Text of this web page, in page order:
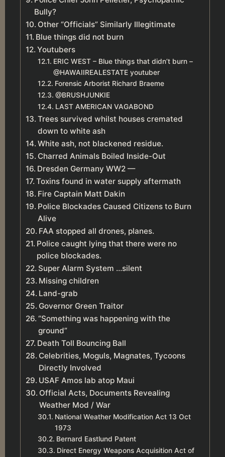
Bully?
Other “Officials” Similarly Illegitimate
Blue things did not burn
Youtubers
ERIC WEST – Blue things that didn’t burn –
@HAWAIIREALESTATE youtuber
Forensic Arborist Richard Braeme
@BRUSHJUNKIE
LAST AMERICAN VAGABOND
Trees survived whilst houses cremated
down to white ash
White ash, not blackened residue.
Charred Animals Boiled Inside-Out
Dresden Germany WW2 —
Toxins found in water supply aftermath
Fire Captain Matt Dakin
Police Blockades Caused Citizens to Burn
Alive
FAA stopped all drones, planes.
Police caught lying that there were no
police blockades.
Super Alarm System …silent
Missing children
Land-grab
Governor Green Traitor
“Something was happening with the
ground”
Death Toll Bouncing Ball
Celebrities, Moguls, Magnates, Tycoons
Directly Involved
USAF Amos lab atop Maui
Official Acts, Documents Revealing
Weather Mod / War
National Weather Modification Act 13 Oct
1973
Bernard Eastlund Patent
Direct Energy Weapons Acquisition Act of